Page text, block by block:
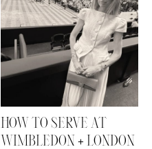
HOW TO SERVE AT
WIMBLEDON + LONDON